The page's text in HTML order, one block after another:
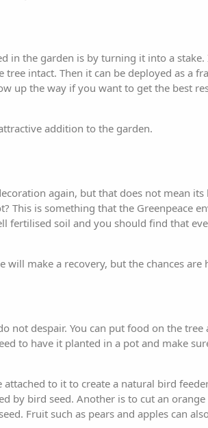
in the garden is by turning it into a
intact. Then it can be deployed as a
up the way if you want to get the best
addition to the garden.
again, but that does not mean its
This is something that the Greenpeace
fertilised soil and you should find that
will make a recovery, but the chances
not despair. You can put food on the
to have it planted in a pot and make
to it to create a natural bird
by bird seed. Another is to cut an
Fruit such as pears and apples can